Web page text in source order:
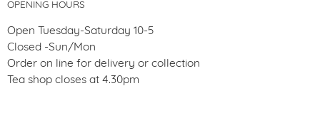
OPENING HOURS
Open Tuesday-Saturday 10-5
Closed -Sun/Mon
Order on line for delivery or collection
Tea shop closes at 4.30pm